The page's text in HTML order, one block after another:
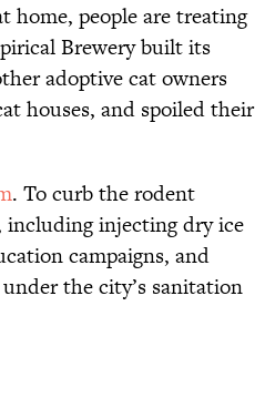
home, people are treating
Brewery built its
adoptive cat owners
houses, and spoiled their
. To curb the rodent
including injecting dry ice
campaigns, and
the city’s sanitation